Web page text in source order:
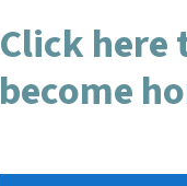
Click here
become